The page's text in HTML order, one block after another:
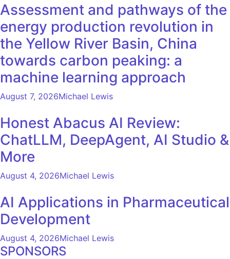
Assessment and pathways of the
energy production revolution in
the Yellow River Basin, China
towards carbon peaking: a
machine learning approach
August 7, 2026Michael Lewis
Honest Abacus AI Review:
ChatLLM, DeepAgent, AI Studio &
More
August 4, 2026Michael Lewis
AI Applications in Pharmaceutical
Development
August 4, 2026Michael Lewis
SPONSORS